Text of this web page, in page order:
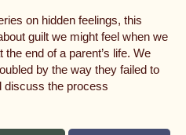
on hidden feelings, this
guilt we might feel when we
the end of a parent’s life. We
by the way they failed to
discuss the process